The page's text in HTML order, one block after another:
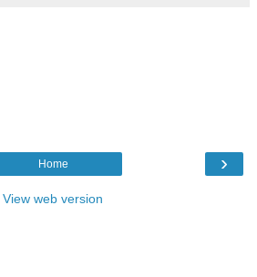
›
Home
View web version